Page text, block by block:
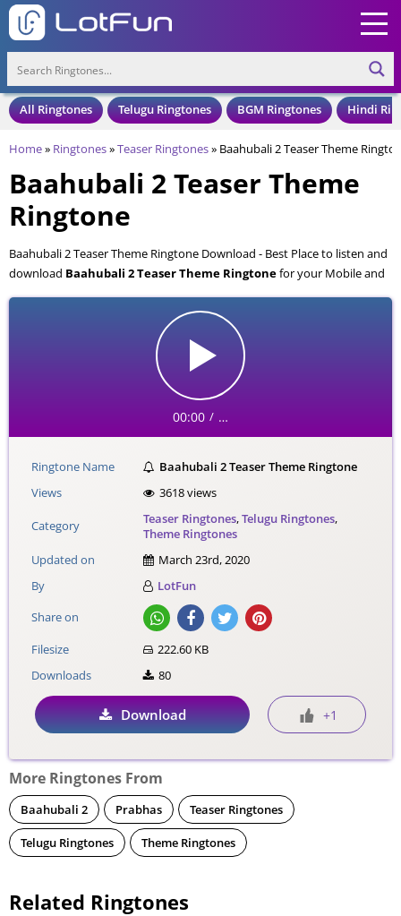
All Ringtones Telugu Ringtones BGM Ringtones Hindi
Home» Ringtones»Teaser Ringtones» Baahubali 2 Teaser Theme
Baahubali 2 Teaser Theme
Ringtone
Baahubali 2 Teaser Theme Ringtone Download - Best Place to listen and
download Baahubali 2 Teaser Theme Ringtonefor your Mobile and
Cell Phone. Baahubali 2 Teaser Theme Ringtone is available to download
in an MP3 format, also compatible with all mobile phones.
00:00 / …
Ringtone Name
Baahubali 2 Teaser Theme Ringtone
Views
3618 views
Category Teaser Ringtones,Telugu Ringtones,
Theme Ringtones
Updated on
March 23rd, 2020
By
LotFun
Share on
Filesize
222.60 KB
Downloads
80
Download +1
More Ringtones From
Baahubali 2 Prabhas Teaser Ringtones
Telugu Ringtones Theme Ringtones
Related Ringtones